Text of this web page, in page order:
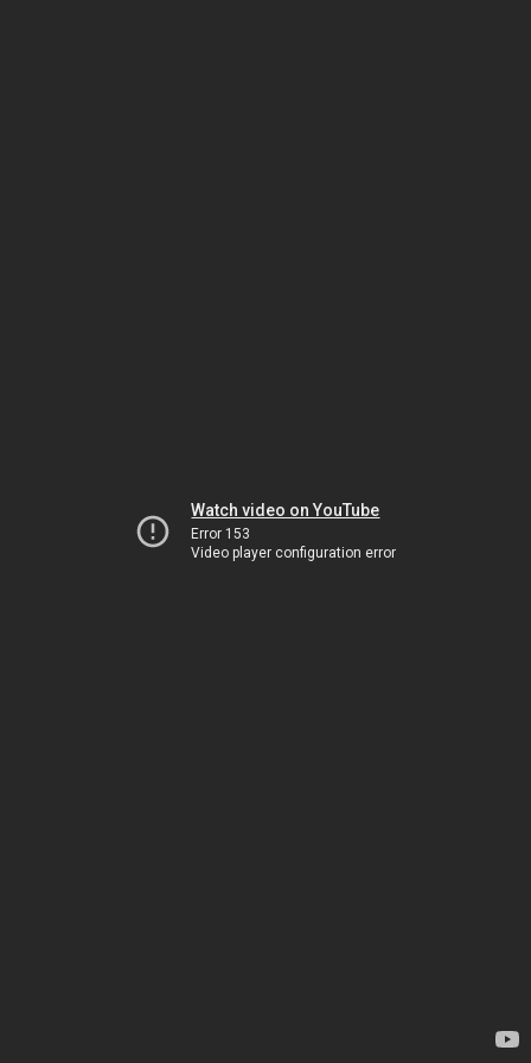
Watch video on YouTube
Error 153
Video player configuration error